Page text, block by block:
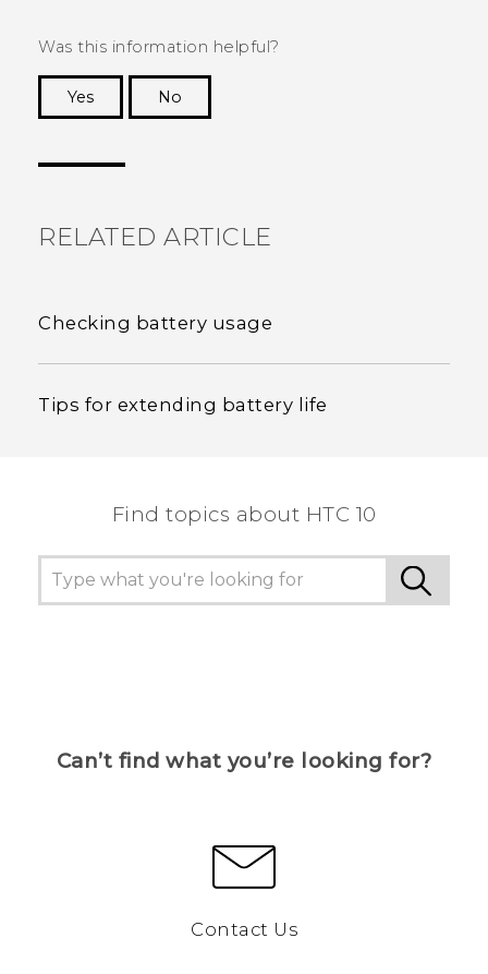
Was this information helpful?
Yes
No
RELATED ARTICLE
Checking battery usage
Tips for extending battery life
Find topics about HTC 10
Can’t find what you’re looking for?
Contact Us